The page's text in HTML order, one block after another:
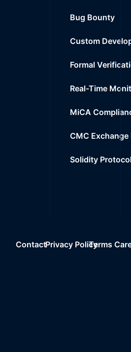
Bug Bounty
Custom
Formal
Real-Time
MiCA
CMC Exchange
Solidity
ContactPrivacy PolicyTerms